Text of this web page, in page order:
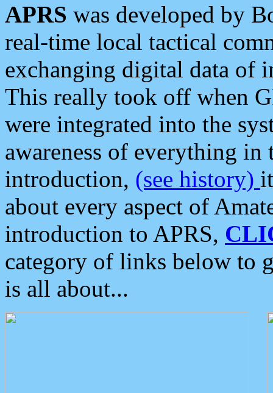
APRS was developed by
real-time local tactical
exchanging digital data of
This really took off when
were integrated into the
awareness of everything in
introduction, (see history)
about every aspect of
introduction to APRS,
category of links below to
is all about...